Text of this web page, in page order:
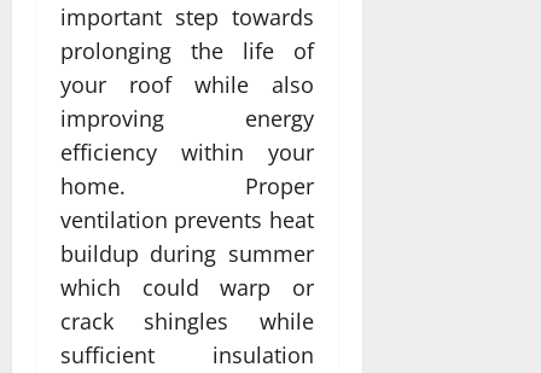
important step towards
prolonging the life of
your roof while also
improving energy
efficiency within your
home. Proper
ventilation prevents heat
buildup during summer
which could warp or
crack shingles while
sufficient insulation